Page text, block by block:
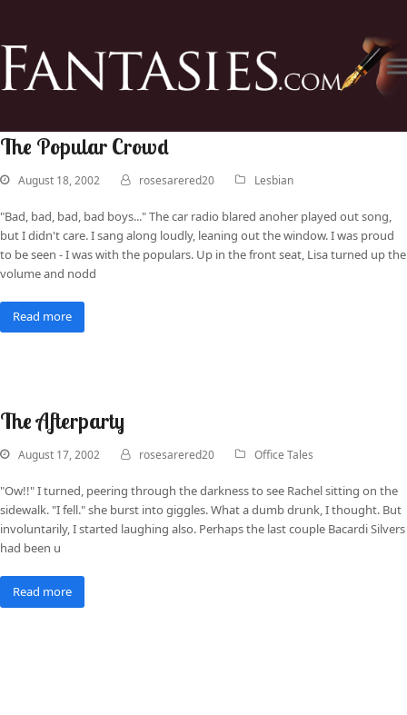
The Popular Crowd
August 18, 2002 rosesarered20 Lesbian
"Bad, bad, bad, bad boys..." The car radio blared anoher played out song,
but I didn't care. I sang along loudly, leaning out the window. I was proud
to be seen - I was with the populars. Up in the front seat, Lisa turned up the
volume and nodd
Read more
The Afterparty
August 17, 2002 rosesarered20 Office Tales
"Ow!!" I turned, peering through the darkness to see Rachel sitting on the
sidewalk. "I fell." she burst into giggles. What a dumb drunk, I thought. But
involuntarily, I started laughing also. Perhaps the last couple Bacardi Silvers
had been u
Read more